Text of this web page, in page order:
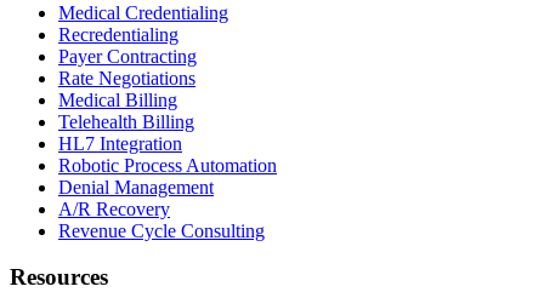
Medical Credentialing
Recredentialing
Payer Contracting
Rate Negotiations
Medical Billing
Telehealth Billing
HL7 Integration
Robotic Process Automation
Denial Management
A/R Recovery
Revenue Cycle Consulting
Resources